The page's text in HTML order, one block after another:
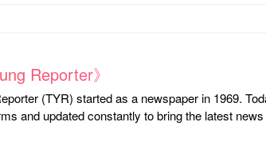
Reporter》
(TYR) started as a newspaper in 1969.
and updated constantly to bring the latest